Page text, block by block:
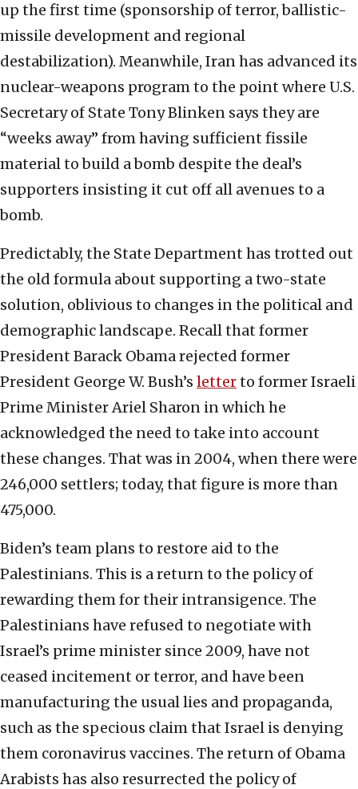
up the first time (sponsorship of terror, ballistic-
missile development and regional
destabilization). Meanwhile, Iran has advanced its
nuclear-weapons program to the point where U.S.
Secretary of State Tony Blinken says they are
“weeks away” from having sufficient fissile
material to build a bomb despite the deal’s
supporters insisting it cut off all avenues to a
bomb.
Predictably, the State Department has trotted out
the old formula about supporting a two-state
solution, oblivious to changes in the political and
demographic landscape. Recall that former
President Barack Obama rejected former
President George W. Bush’s letterto former Israeli
Prime Minister Ariel Sharon in which he
acknowledged the need to take into account
these changes. That was in 2004, when there were
246,000 settlers; today, that figure is more than
475,000.
Biden’s team plans to restore aid to the
Palestinians. This is a return to the policy of
rewarding them for their intransigence. The
Palestinians have refused to negotiate with
Israel’s prime minister since 2009, have not
ceased incitement or terror, and have been
manufacturing the usual lies and propaganda,
such as the specious claim that Israel is denying
them coronavirus vaccines. The return of Obama
Arabists has also resurrected the policy of